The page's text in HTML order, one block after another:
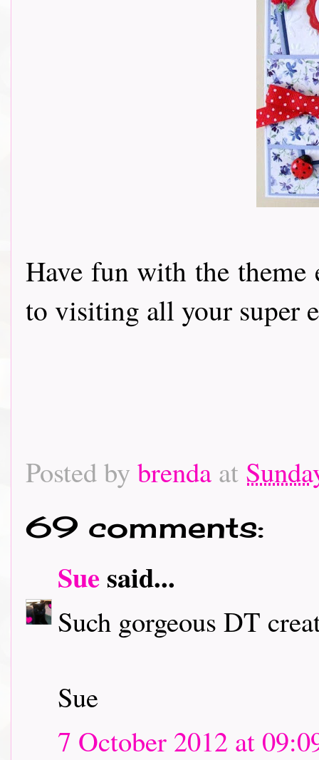
Have fun with the theme
to visiting all your super
Posted by brenda at
69 comments:
Suesaid...
Such gorgeous DT
Sue
7 October 2012 at